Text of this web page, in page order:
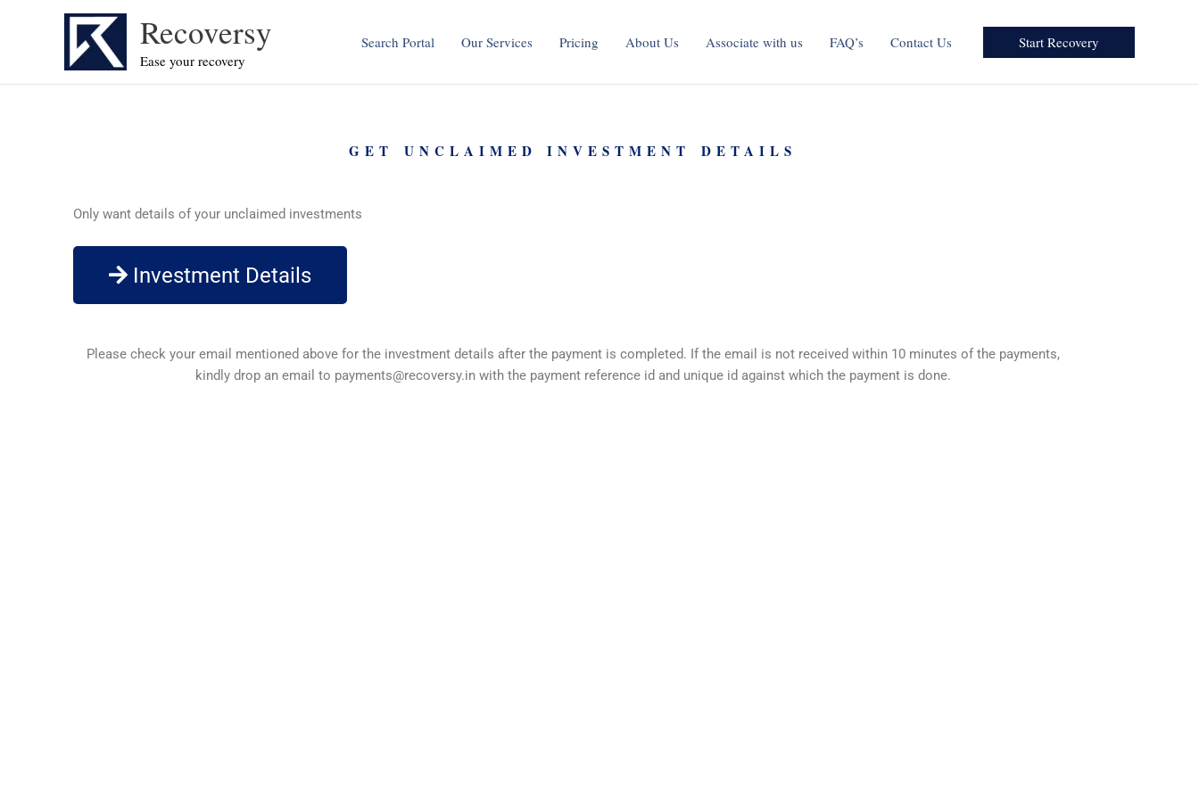
Recoversy
Ease your recovery
Search Portal Our Services Pricing About Us Associate with us FAQ’s Contact Us Start Recovery
GET UNCLAIMED INVESTMENT DETAILS
Only want details of your unclaimed investments
Investment Details
Please check your email mentioned above for the investment details after the payment is completed. If the email is not received within 10 minutes of the payments,
kindly drop an email to payments@recoversy.inwith the payment reference id and unique id against which the payment is done.